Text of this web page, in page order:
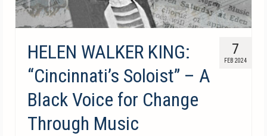
7
FEB 2024
HELEN WALKER KING:
“Cincinnati’s Soloist” – A
Black Voice for Change
Through Music